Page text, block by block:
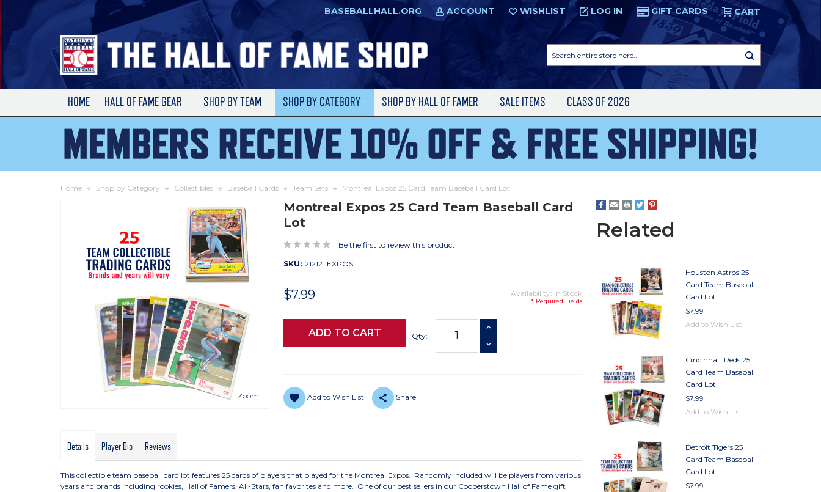
to
Main
Content
BASEBALLHALL.ORG ACCOUNT WISHLIST LOG IN GIFT CARDS CART
entire
store
HOME HALL OF FAME GEAR SHOP BY TEAM SHOP BY CATEGORY SHOP BY HALL OF FAMER SALE ITEMS CLASS OF 2026
Home Shop by Category Collectibles Baseball Cards Team Sets Montreal Expos 25 Card Team Baseball Card Lot
Zoom
Montreal Expos 25 Card Team Baseball Card
Lot
Be the first to review this product
SKU: 212121 EXPOS
$7.99 Availability: In Stock
* Required Fields
Qty:
INCREASE QUANTITY
DECREASE QUANTITY
Add to Wish List Share
Details Player Bio Reviews
This collectible team baseball card lot features 25 cards of players that played for the Montreal Expos. Randomly included will be players from various
years and brands including rookies, Hall of Famers, All-Stars, fan favorites and more. One of our best sellers in our Cooperstown Hall of Fame gift
Related
Houston Astros 25
Card Team Baseball
Card Lot
$7.99
Add to Wish List
Cincinnati Reds 25
Card Team Baseball
Card Lot
$7.99
Add to Wish List
Detroit Tigers 25
Card Team Baseball
Card Lot
$7.99